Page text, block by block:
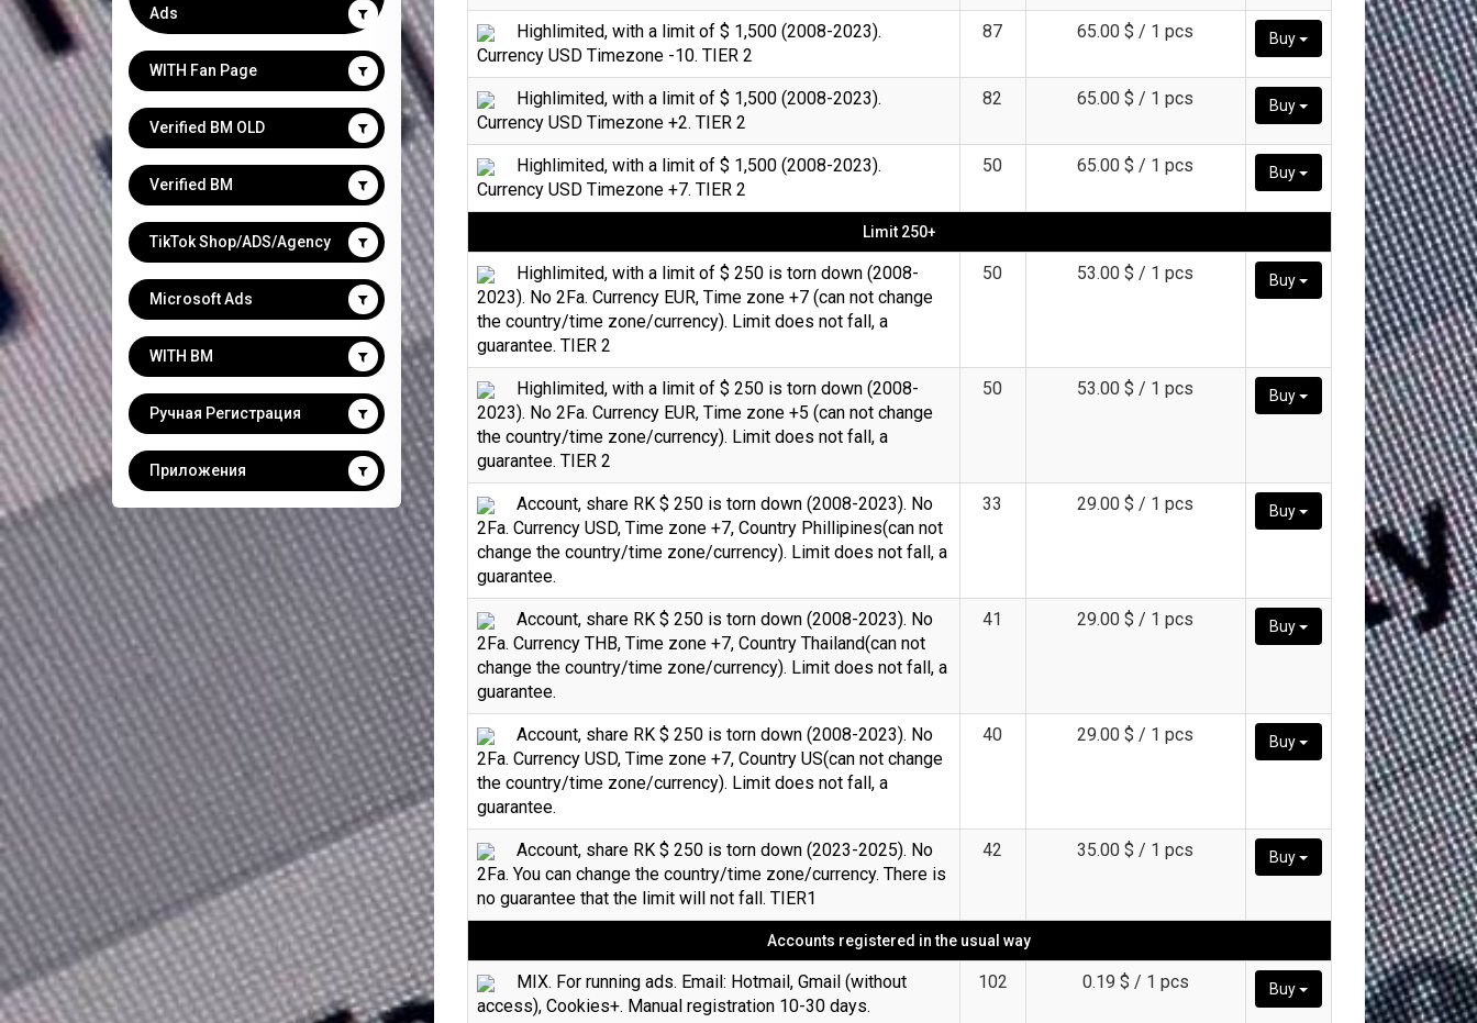
Ads
WITH Fan Page
Verified BM OLD
Verified BM
TikTok Shop/ADS/Agency
Microsoft Ads
WITH BM
Ручная Регистрация
Приложения
Highlimited, with a limit of $ 1,500 (2008-2023).
Currency USD Timezone -10. TIER 2
87 65.00 $ / 1 pcs Buy
Highlimited, with a limit of $ 1,500 (2008-2023).
Currency USD Timezone +2. TIER 2
82 65.00 $ / 1 pcs Buy
Highlimited, with a limit of $ 1,500 (2008-2023).
Currency USD Timezone +7. TIER 2
50 65.00 $ / 1 pcs Buy
Limit 250+
Highlimited, with a limit of $ 250 is torn down (2008-
2023). No 2Fa. Currency EUR, Time zone +7 (can not change
the country/time zone/currency). Limit does not fall, a
guarantee. TIER 2
50 53.00 $ / 1 pcs Buy
Highlimited, with a limit of $ 250 is torn down (2008-
2023). No 2Fa. Currency EUR, Time zone +5 (can not change
the country/time zone/currency). Limit does not fall, a
guarantee. TIER 2
50 53.00 $ / 1 pcs Buy
Account, share RK $ 250 is torn down (2008-2023). No
2Fa. Currency USD, Time zone +7, Country Phillipines(can not
change the country/time zone/currency). Limit does not fall, a
guarantee.
33 29.00 $ / 1 pcs Buy
Account, share RK $ 250 is torn down (2008-2023). No
2Fa. Currency THB, Time zone +7, Country Thailand(can not
change the country/time zone/currency). Limit does not fall, a
guarantee.
41 29.00 $ / 1 pcs Buy
Account, share RK $ 250 is torn down (2008-2023). No
2Fa. Currency USD, Time zone +7, Country US(can not change
the country/time zone/currency). Limit does not fall, a
guarantee.
40 29.00 $ / 1 pcs Buy
Account, share RK $ 250 is torn down (2023-2025). No
2Fa. You can change the country/time zone/currency. There is
no guarantee that the limit will not fall. TIER1
42 35.00 $ / 1 pcs Buy
Accounts registered in the usual way
MIX. For running ads. Email: Hotmail, Gmail (without
access), Cookies+. Manual registration 10-30 days.
102 0.19 $ / 1 pcs Buy
Count items in basket
Count goods in basket
Count
Price without discount